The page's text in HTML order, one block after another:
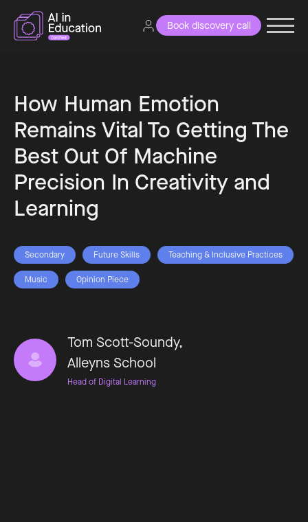
Book discovery call
How Human Emotion
Remains Vital To Getting The
Best Out Of Machine
Precision In Creativity and
Learning
Secondary Future Skills Teaching & Inclusive Practices
Music Opinion Piece
Tom Scott-Soundy,
Alleyns School
Head of Digital Learning